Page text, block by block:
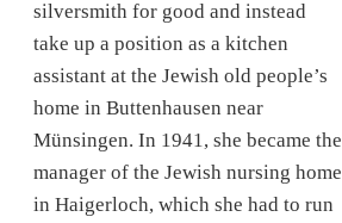
silversmith for good and instead
take up a position as a kitchen
assistant at the Jewish old people’s
home in Buttenhausen near
Münsingen. In 1941, she became the
manager of the Jewish nursing home
in Haigerloch, which she had to run